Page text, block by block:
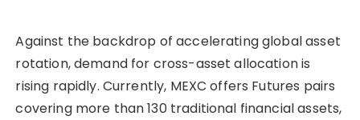
Against the backdrop of accelerating global asset
rotation, demand for cross-asset allocation is
rising rapidly. Currently, MEXC offers Futures pairs
covering more than 130 traditional financial assets,